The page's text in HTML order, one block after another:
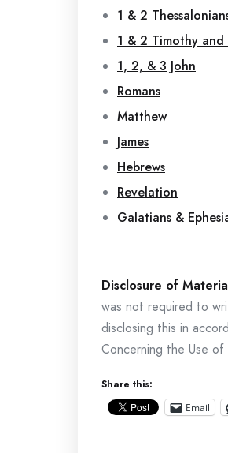
1 & 2
1 & 2 Timothy and
1, 2, & 3 John
Romans
Matthew
James
Hebrews
Revelation
Galatians &
Disclosure of
was not required to
disclosing this in
Concerning the Use of
Share this:
Email